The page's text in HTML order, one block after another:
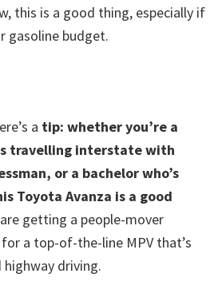
this is a good thing, especially if
gasoline budget.
a tip: whether you’re a
travelling interstate with
or a bachelor who’s
Toyota Avanza is a good
getting a people-mover
for a top-of-the-line MPV that’s
highway driving.